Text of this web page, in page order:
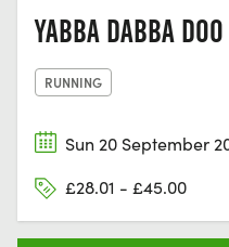
YABBA DABBA DOO
RUNNING
Sun 20 September
£28.01 - £45.00